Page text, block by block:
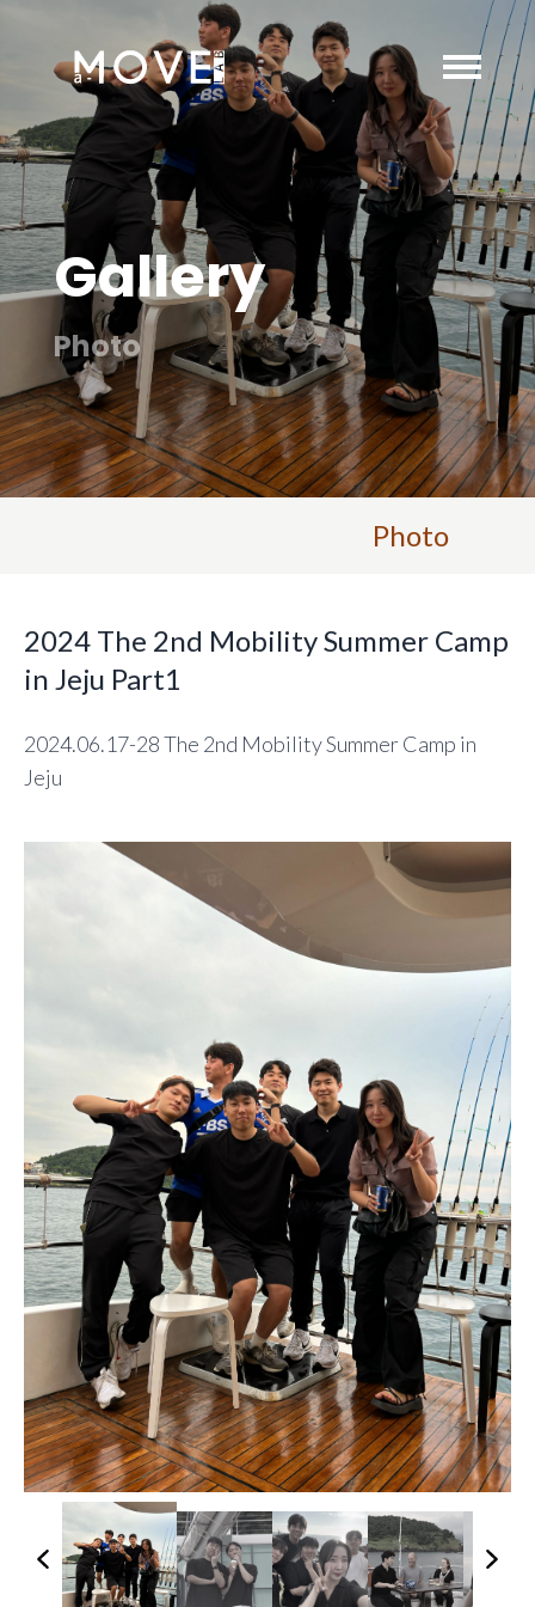
Gallery
Photo
Photo
2024 The 2nd Mobility Summer Camp
in Jeju Part1
2024.06.17-28 The 2nd Mobility Summer Camp in
Jeju